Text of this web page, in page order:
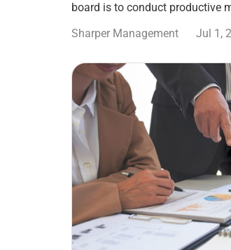
board is to conduct productive
Sharper Management
Jul 1,